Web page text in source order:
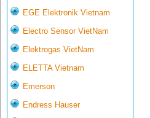
EGE Elektronik Vietnam
Electro Sensor VietNam
Elektrogas VietNam
ELETTA Vietnam
Emerson
Endress Hauser